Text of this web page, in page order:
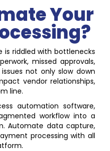
Your
is riddled with bottlenecks
missed approvals,
not only slow down
vendor relationships,
line.
automation software,
workflow into a
Automate data capture,
processing with all